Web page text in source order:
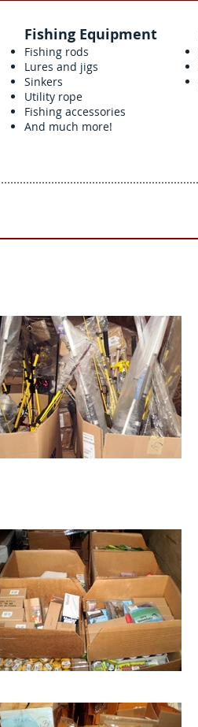
Fishing Equipment
Fishing rods
Lures and jigs
Sinkers
Utility rope
Fishing accessories
And much more!